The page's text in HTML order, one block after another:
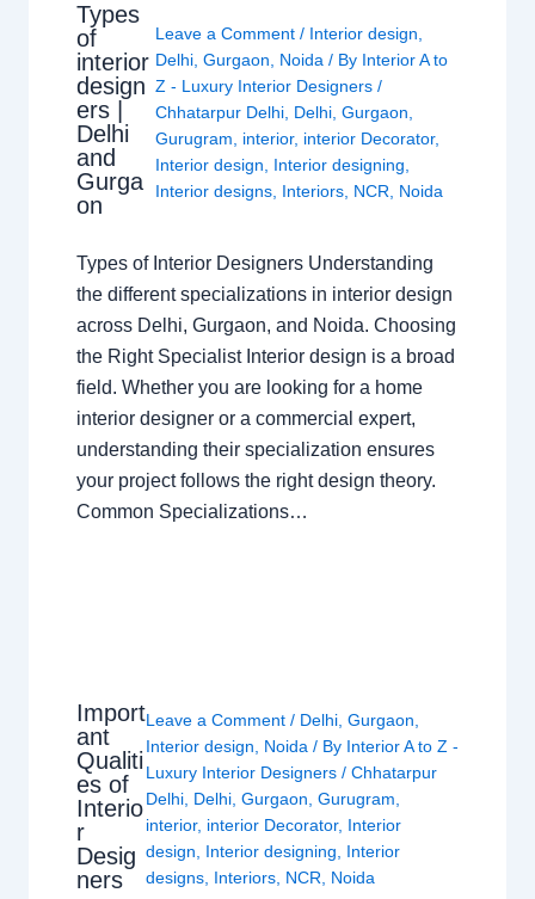
Types
of
interior
design
ers |
Delhi
and
Gurga
on
Leave a Comment / Interior design
Delhi ,Gurgaon Noida / By Interior A to
Z - Luxury Interior Designers/
Chhatarpur Delhi Delhi ,Gurgaon
Gurugram
interior, interior Decorator,
Interior design
Interior designing
Interior designs Interiors NCR Noida
Types of Interior Designers Understanding
the different specializations in interior design
across Delhi, Gurgaon, and Noida. Choosing
the Right Specialist Interior design is a broad
field. Whether you are looking for a home
interior designer or a commercial expert,
understanding their specialization ensures
your project follows the right design theory.
Common Specializations…
Import
ant
Qualiti
es of
Interio
r
Desig
ners
Leave a Comment / Delhi ,Gurgaon
Interior design
Noida / By Interior A to Z -
Luxury Interior Designers/Chhatarpur
Delhi Delhi ,Gurgaon ,Gurugram
interior, interior Decorator, Interior
design
Interior designing
Interior
designs Interiors NCR Noida